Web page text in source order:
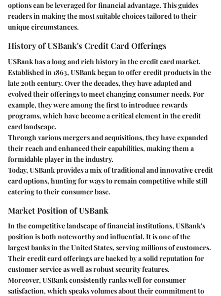
options can be leveraged for financial advantage. This guides
readers in making the most suitable choices tailored to their
unique circumstances.
History of USBank's Credit Card Offerings
USBank has a long and rich history in the credit card market.
Established in 1863, USBank began to offer credit products in the
late 20th century. Over the decades, they have adapted and
evolved their offerings to meet changing consumer needs. For
example, they were among the first to introduce rewards
programs, which have become a critical element in the credit
card landscape.
Through various mergers and acquisitions, they have expanded
their reach and enhanced their capabilities, making them a
formidable player in the industry.
Today, USBank provides a mix of traditional and innovative credit
card options, hunting for ways to remain competitive while still
catering to their consumer base.
Market Position of USBank
In the competitive landscape of financial institutions, USBank's
position is both noteworthy and influential. It is one of the
largest banks in the United States, serving millions of customers.
Their credit card offerings are backed by a solid reputation for
customer service as well as robust security features.
Moreover, USBank consistently ranks well for consumer
satisfaction, which speaks volumes about their commitment to